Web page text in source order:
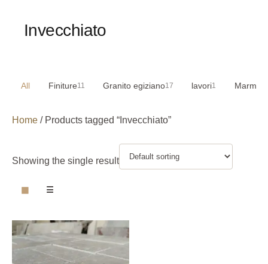
Invecchiato
All Finiture11 Granito egiziano17 lavori1 Marmo
Home / Products tagged “Invecchiato”
Showing the single result
▦ ☰